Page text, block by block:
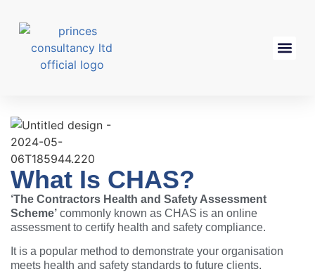
What Is CHAS?
‘The Contractors Health and Safety Assessment
Scheme’ commonly known as CHAS is an online
assessment to certify health and safety compliance.
It is a popular method to demonstrate your organisation
meets health and safety standards to future clients.